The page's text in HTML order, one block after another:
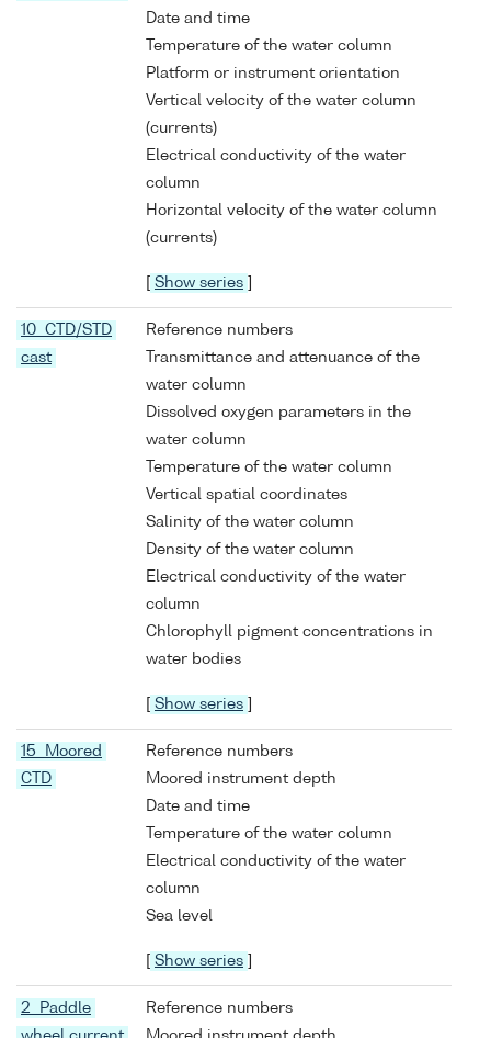
Date and time
Temperature of the water column
Platform or instrument orientation
Vertical velocity of the water column
(currents)
Electrical conductivity of the water
column
Horizontal velocity of the water column
(currents)
Show series
10 CTD/STD
cast
Reference numbers
Transmittance and attenuance of the
water column
Dissolved oxygen parameters in the
water column
Temperature of the water column
Vertical spatial coordinates
Salinity of the water column
Density of the water column
Electrical conductivity of the water
column
Chlorophyll pigment concentrations in
water bodies
Show series
15 Moored
CTD
Reference numbers
Moored instrument depth
Date and time
Temperature of the water column
Electrical conductivity of the water
column
Sea level
Show series
2 Paddle
Reference numbers